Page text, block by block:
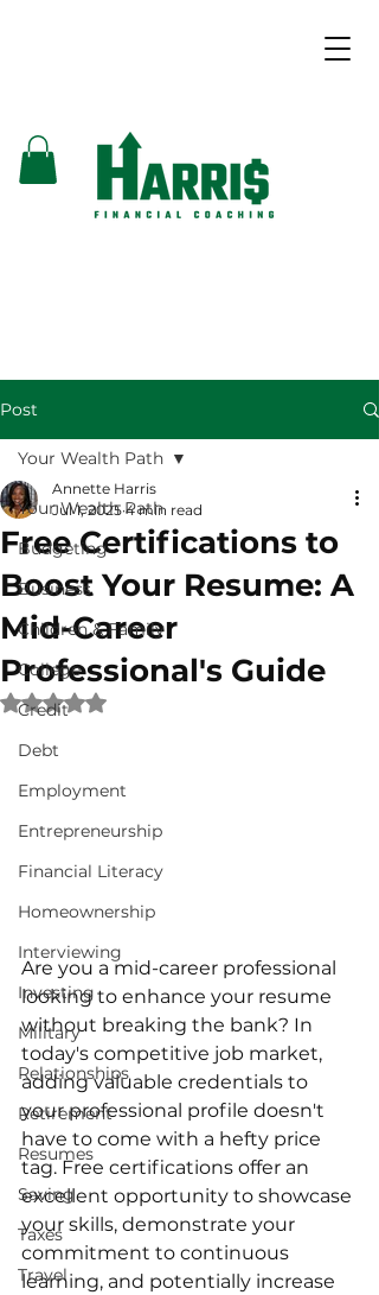
Post
Your Wealth Path
Budgeting
Business
Children & Family
College
Credit
Debt
Employment
Entrepreneurship
Financial Literacy
Homeownership
Interviewing
Investing
Military
Relationships
Retirement
Resumes
Saving
Taxes
Travel
Your Wealth Path
Free Certifications to
Boost Your Resume: A
Mid-Career
Professional's Guide
Annette Harris
Jul 1, 2025 4 min read
Rated NaN out of 5 stars.
Are you a mid-career professional
looking to enhance your resume
without breaking the bank? In
today's competitive job market,
adding valuable credentials to
your professional profile doesn't
have to come with a hefty price
tag. Free certifications offer an
excellent opportunity to showcase
your skills, demonstrate your
commitment to continuous
learning, and potentially increase